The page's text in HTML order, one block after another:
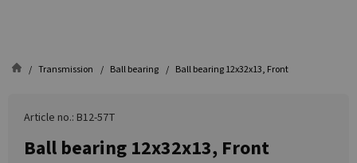
Transmission Ball bearing Ball bearing 12x32x13, Front
Article no.: B12-57T
Ball bearing 12x32x13, Front